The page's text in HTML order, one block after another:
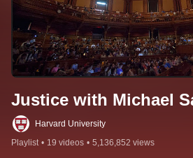
Justice with Michael
Harvard University
Playlist • 19 videos • 5,136,852 views